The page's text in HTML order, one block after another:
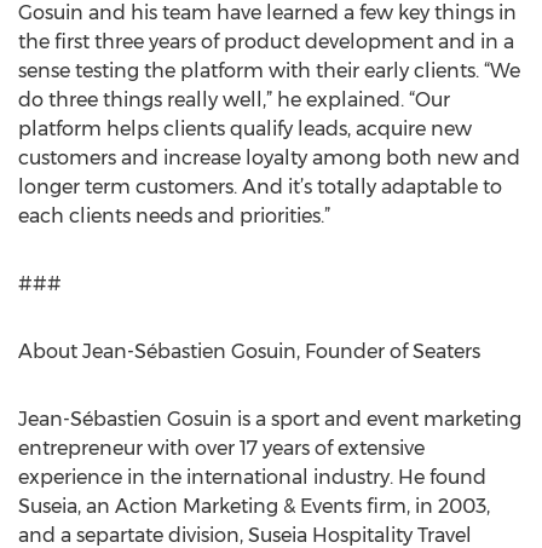
Gosuin and his team have learned a few key things in
the first three years of product development and in a
sense testing the platform with their early clients. “We
do three things really well,” he explained. “Our
platform helps clients qualify leads, acquire new
customers and increase loyalty among both new and
longer term customers. And it’s totally adaptable to
each clients needs and priorities.”
###
About Jean-Sébastien Gosuin, Founder of Seaters
Jean-Sébastien Gosuin is a sport and event marketing
entrepreneur with over 17 years of extensive
experience in the international industry. He found
Suseia, an Action Marketing & Events firm, in 2003,
and a separtate division, Suseia Hospitality Travel